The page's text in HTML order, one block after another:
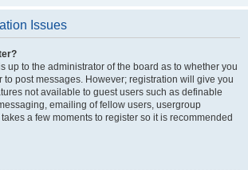
Issues
up to the administrator of the board as to whether you
to post messages. However; registration will give you
not available to guest users such as definable
emailing of fellow users, usergroup
a few moments to register so it is recommended